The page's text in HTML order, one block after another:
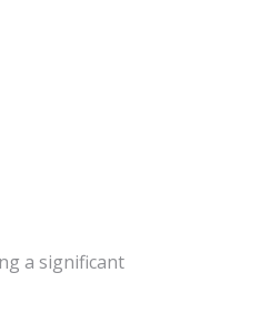
a significant